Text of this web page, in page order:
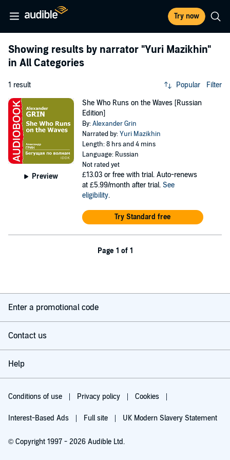
Try now
Showing results by narrator "Yuri Mazikhin"
in All Categories
1 result Popular Filter
Preview
She Who Runs on the Waves [Russian
Edition]
By:Alexander Grin
Narrated by:Yuri Mazikhin
Length: 8 hrs and 4 mins
Language: Russian
Not rated yet
£13.03 or free with trial. Auto-renews
at £5.99/month after trial. See
eligibility.
Try Standard free
Page 1 of 1
Enter a promotional code
Contact us
Help
Conditions of use Privacy policy Cookies
Interest-Based Ads Full site UK Modern Slavery Statement
© Copyright 1997 - 2026 Audible Ltd.